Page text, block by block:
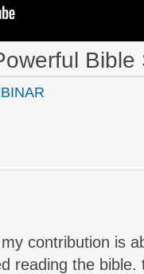
contribution is
reading the